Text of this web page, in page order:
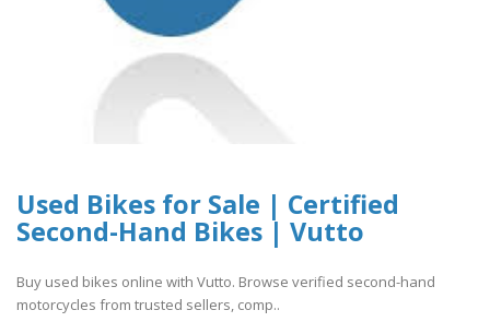
Used Bikes for Sale | Certified
Second-Hand Bikes | Vutto
Buy used bikes online with Vutto. Browse verified second-hand
motorcycles from trusted sellers, comp..